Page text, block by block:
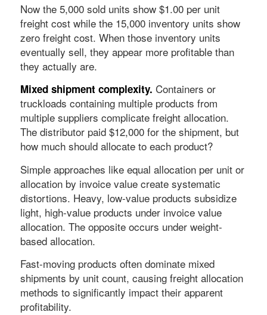
Now the 5,000 sold units show $1.00 per unit
freight cost while the 15,000 inventory units show
zero freight cost. When those inventory units
eventually sell, they appear more profitable than
they actually are.
Mixed shipment complexity. Containers or
truckloads containing multiple products from
multiple suppliers complicate freight allocation.
The distributor paid $12,000 for the shipment, but
how much should allocate to each product?
Simple approaches like equal allocation per unit or
allocation by invoice value create systematic
distortions. Heavy, low-value products subsidize
light, high-value products under invoice value
allocation. The opposite occurs under weight-
based allocation.
Fast-moving products often dominate mixed
shipments by unit count, causing freight allocation
methods to significantly impact their apparent
profitability.